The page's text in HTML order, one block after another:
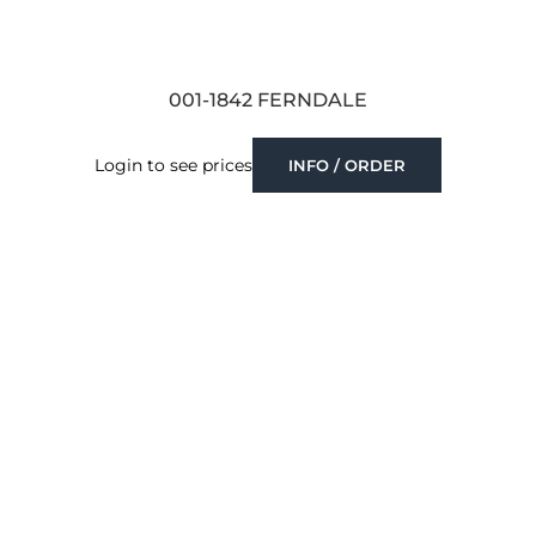
001-1842 FERNDALE
Login to see prices INFO / ORDER